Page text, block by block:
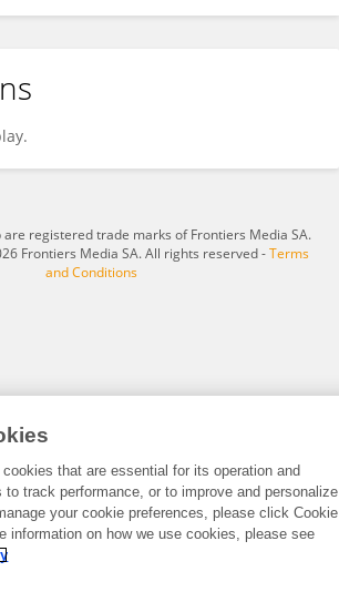
are registered trade marks of Frontiers Media SA.
Frontiers Media SA. All rights reserved -Terms
and Conditions
that are essential for its operation and
to track performance, or to improve and personalize
your cookie preferences, please click Cookie
information on how we use cookies, please see